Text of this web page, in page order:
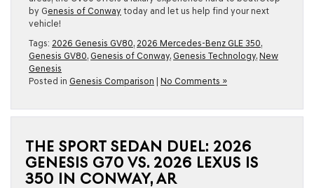
by Genesis of Conway today and let us help find your next
vehicle!
Tags: 2026 Genesis GV80, 2026 Mercedes-Benz GLE 350,
Genesis GV80, Genesis of Conway, Genesis Technology, New
Genesis
Posted in Genesis Comparison No Comments »
THE SPORT SEDAN DUEL: 2026
GENESIS G70 VS. 2026 LEXUS IS
350 IN CONWAY, AR